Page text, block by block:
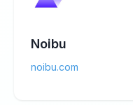
Noibu
noibu.com